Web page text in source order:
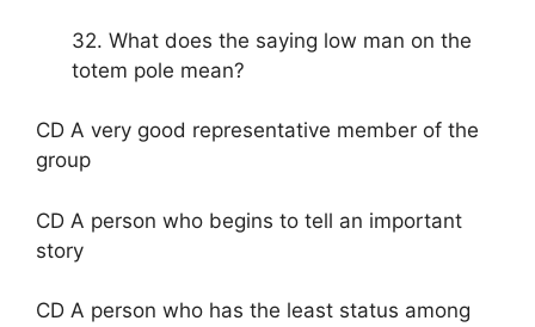
32. What does the saying low man on the
totem pole mean?
CD A very good representative member of the
group
CD A person who begins to tell an important
story
CD A person who has the least status among